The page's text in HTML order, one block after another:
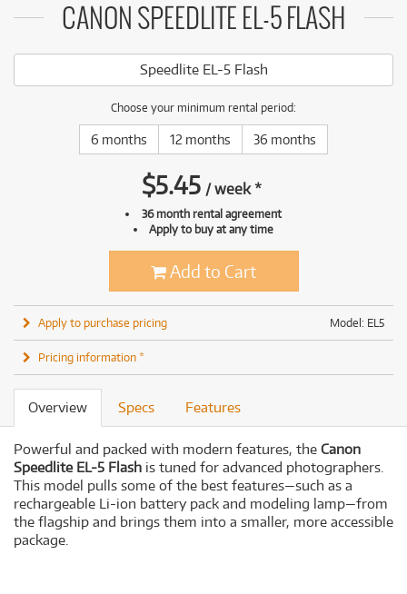
CANON SPEEDLITE EL-5 FLASH
Speedlite EL-5 Flash
Choose your minimum rental period:
6 months 12 months 36 months
$5.45 /week*
36 month rental agreement
Apply to buy at any time
Add to Cart
Model: EL5
Apply to purchase pricing
Pricing information *
Overview Specs Features
Powerful and packed with modern features, the Canon
Speedlite EL-5 Flash is tuned for advanced photographers.
This model pulls some of the best features—such as a
rechargeable Li-ion battery pack and modeling lamp—from
the flagship and brings them into a smaller, more accessible
package.